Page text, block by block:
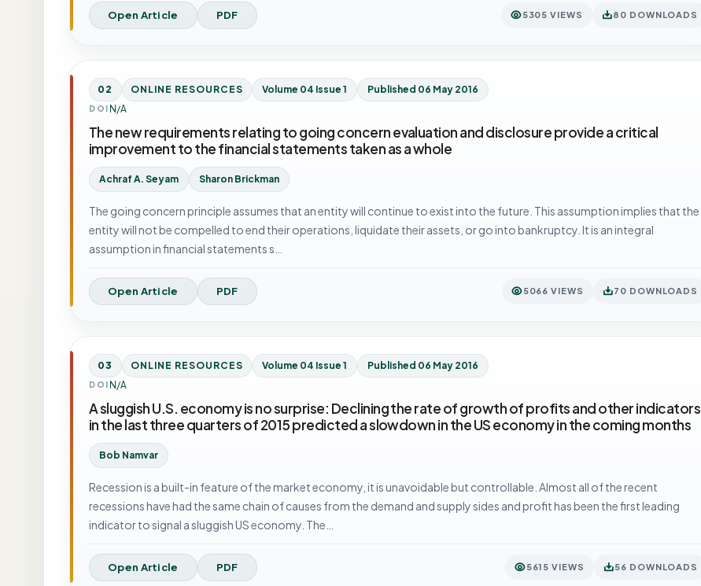
Open Article PDF 5305 VIEWS 80 DOWNLOADS
02 ONLINE RESOURCES Volume 04 Issue 1 Published 06 May 2016
DOI N/A
The new requirements relating to going concern evaluation and disclosure provide a critical
improvement to the financial statements taken as a whole
Achraf A. Seyam Sharon Brickman
The going concern principle assumes that an entity will continue to exist into the future. This assumption implies that the
entity will not be compelled to end their operations, liquidate their assets, or go into bankruptcy. It is an integral
assumption in financial statements s…
Open Article PDF 5066 VIEWS 70 DOWNLOADS
03 ONLINE RESOURCES Volume 04 Issue 1 Published 06 May 2016
DOI N/A
A sluggish U.S. economy is no surprise: Declining the rate of growth of profits and other indicators
in the last three quarters of 2015 predicted a slowdown in the US economy in the coming months
Bob Namvar
Recession is a built-in feature of the market economy, it is unavoidable but controllable. Almost all of the recent
recessions have had the same chain of causes from the demand and supply sides and profit has been the first leading
indicator to signal a sluggish US economy. The…
Open Article PDF 5615 VIEWS 56 DOWNLOADS